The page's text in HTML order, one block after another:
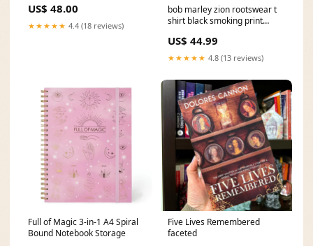
US$ 48.00
★★★★★ 4.4 (18 reviews)
bob marley zion rootswear t
shirt black smoking print
US$ 44.99
★★★★★ 4.8 (13 reviews)
Full of Magic 3-in-1 A4 Spiral
Bound Notebook Storage
Five Lives Remembered
faceted